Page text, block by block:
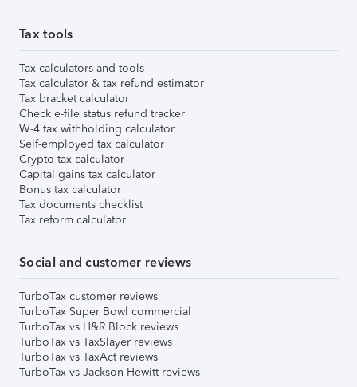
Tax tools
Tax calculators and tools
Tax calculator & tax refund estimator
Tax bracket calculator
Check e-file status refund tracker
W-4 tax withholding calculator
Self-employed tax calculator
Crypto tax calculator
Capital gains tax calculator
Bonus tax calculator
Tax documents checklist
Tax reform calculator
Social and customer reviews
TurboTax customer reviews
TurboTax Super Bowl commercial
TurboTax vs H&R Block reviews
TurboTax vs TaxSlayer reviews
TurboTax vs TaxAct reviews
TurboTax vs Jackson Hewitt reviews